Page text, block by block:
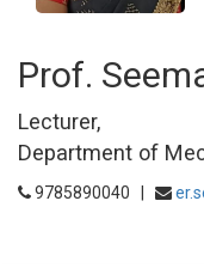
Prof.
Lecturer,
Department of
9785890040 |